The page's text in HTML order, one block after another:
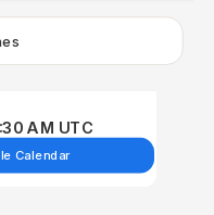
AM UTC
Calendar